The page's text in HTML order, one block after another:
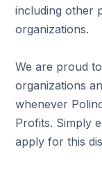
including other
organizations.
We are proud
organizations
whenever
Profits. Simply
apply for this